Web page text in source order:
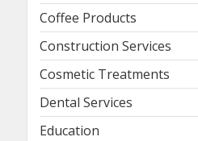
Coffee Products
Construction Services
Cosmetic Treatments
Dental Services
Education